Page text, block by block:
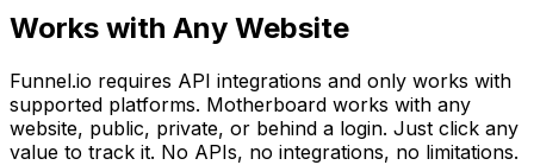
Works with Any Website
Funnel.io requires API integrations and only works with
supported platforms. Motherboard works with any
website, public, private, or behind a login. Just click any
value to track it. No APIs, no integrations, no limitations.